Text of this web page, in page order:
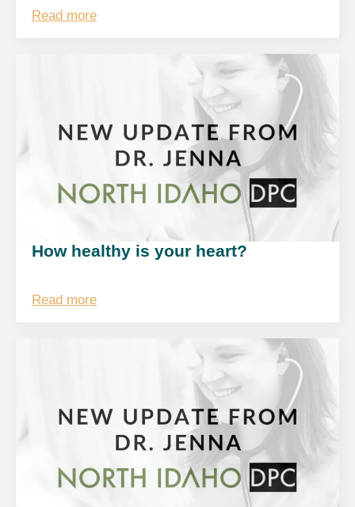
Read more
How healthy is your heart?
Read more